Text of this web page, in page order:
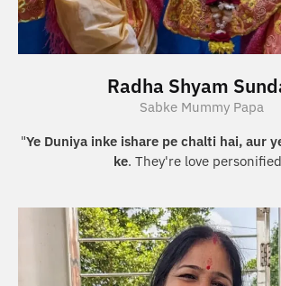
Radha Shyam
Sabke Mummy Papa
"Ye Duniya inke ishare pe chalti hai, aur
ke. They're love